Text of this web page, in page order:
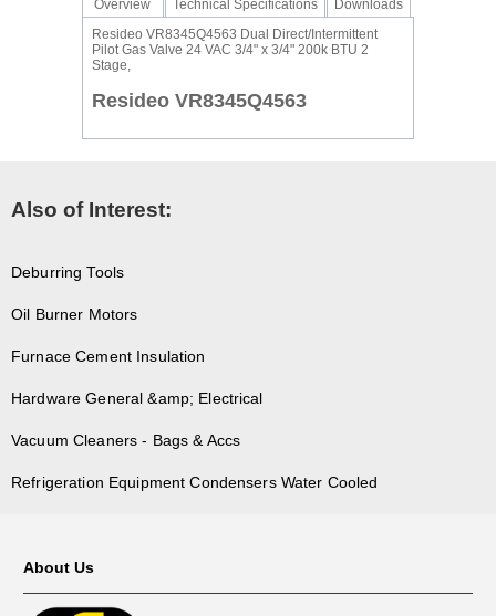
Overview Technical Specifications
Downloads
Resideo VR8345Q4563 Dual Direct/Intermittent
Pilot Gas Valve 24 VAC 3/4" x 3/4" 200k BTU 2
Stage,
Resideo VR8345Q4563
Also of Interest:
Deburring Tools
Oil Burner Motors
Furnace Cement Insulation
Hardware General &amp; Electrical
Vacuum Cleaners - Bags & Accs
Refrigeration Equipment Condensers Water Cooled
About Us